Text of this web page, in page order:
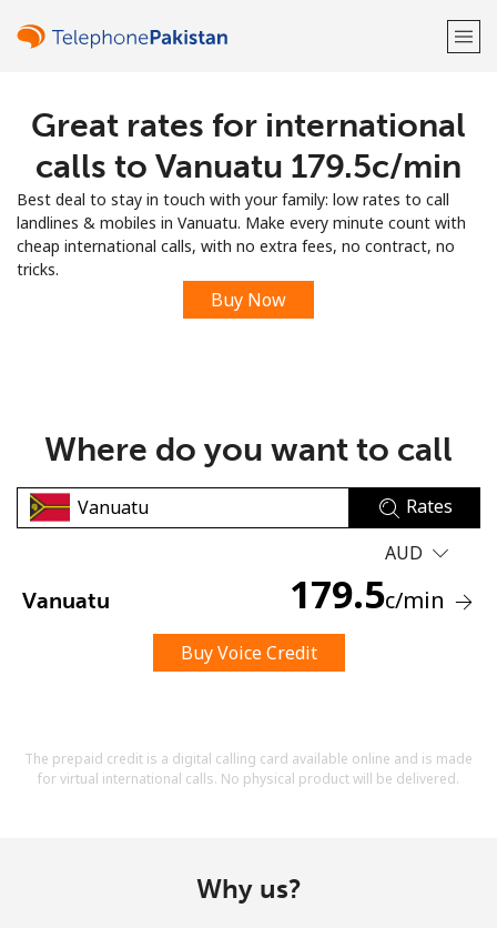
Welcome!
Sign up with
No password created
A number
A special character
Great rates for international
calls to Vanuatu ⁦179.5c⁩/min
Best deal to stay in touch with your family: low rates to call
landlines & mobiles in Vanuatu. Make every minute count with
cheap international calls, with no extra fees, no contract, no
tricks.
Buy Now
Where do you want to call
Rates
AUD
Vanuatu 179.5c/min
Buy Voice Credit
The prepaid credit is a digital calling card available online and is made
for virtual international calls. No physical product will be delivered.
Why us?